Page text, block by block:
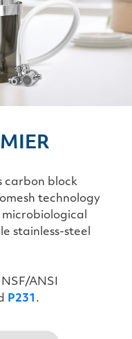
carbon block
technology
stainless-steel
ANSI
P231 .